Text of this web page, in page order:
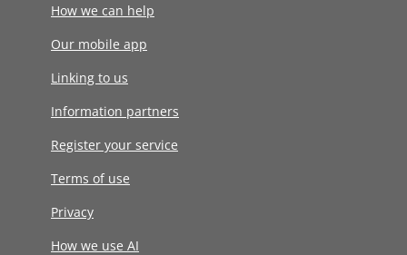
How we can help
Our mobile app
Linking to us
Information partners
Register your service
Terms of use
Privacy
How we use AI